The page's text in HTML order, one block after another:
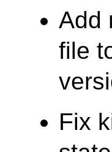
Add
file
Fix